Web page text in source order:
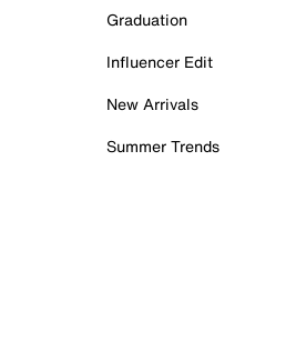
Graduation
Influencer Edit
New Arrivals
Summer Trends